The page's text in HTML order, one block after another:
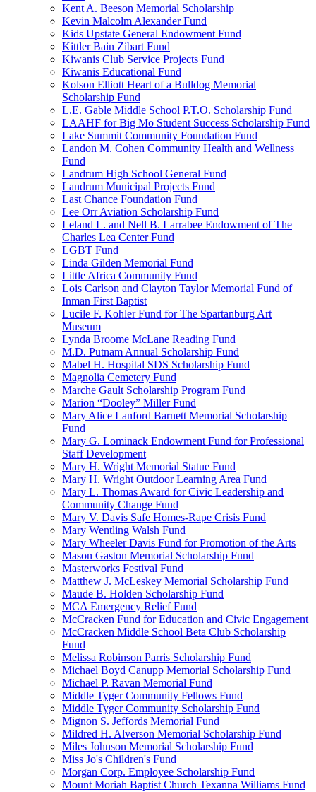
Kent A. Beeson Memorial Scholarship
Kevin Malcolm Alexander Fund
Kids Upstate General Endowment Fund
Kittler Bain Zibart Fund
Kiwanis Club Service Projects Fund
Kiwanis Educational Fund
Kolson Elliott Heart of a Bulldog Memorial
Scholarship Fund
L.E. Gable Middle School P.T.O. Scholarship Fund
LAAHF for Big Mo Student Success Scholarship Fund
Lake Summit Community Foundation Fund
Landon M. Cohen Community Health and Wellness
Fund
Landrum High School General Fund
Landrum Municipal Projects Fund
Last Chance Foundation Fund
Lee Orr Aviation Scholarship Fund
Leland L. and Nell B. Larrabee Endowment of The
Charles Lea Center Fund
LGBT Fund
Linda Gilden Memorial Fund
Little Africa Community Fund
Lois Carlson and Clayton Taylor Memorial Fund of
Inman First Baptist
Lucile F. Kohler Fund for The Spartanburg Art
Museum
Lynda Broome McLane Reading Fund
M.D. Putnam Annual Scholarship Fund
Mabel H. Hospital SDS Scholarship Fund
Magnolia Cemetery Fund
Marche Gault Scholarship Program Fund
Marion “Dooley” Miller Fund
Mary Alice Lanford Barnett Memorial Scholarship
Fund
Mary G. Lominack Endowment Fund for Professional
Staff Development
Mary H. Wright Memorial Statue Fund
Mary H. Wright Outdoor Learning Area Fund
Mary L. Thomas Award for Civic Leadership and
Community Change Fund
Mary V. Davis Safe Homes-Rape Crisis Fund
Mary Wentling Walsh Fund
Mary Wheeler Davis Fund for Promotion of the Arts
Mason Gaston Memorial Scholarship Fund
Masterworks Festival Fund
Matthew J. McLeskey Memorial Scholarship Fund
Maude B. Holden Scholarship Fund
MCA Emergency Relief Fund
McCracken Fund for Education and Civic Engagement
McCracken Middle School Beta Club Scholarship
Fund
Melissa Robinson Parris Scholarship Fund
Michael Boyd Canupp Memorial Scholarship Fund
Michael P. Ravan Memorial Fund
Middle Tyger Community Fellows Fund
Middle Tyger Community Scholarship Fund
Mignon S. Jeffords Memorial Fund
Mildred H. Alverson Memorial Scholarship Fund
Miles Johnson Memorial Scholarship Fund
Miss Jo's Children's Fund
Morgan Corp. Employee Scholarship Fund
Mount Moriah Baptist Church Texanna Williams Fund